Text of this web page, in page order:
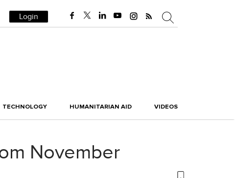
Login
TECHNOLOGY HUMANITARIAN AID VIDEOS
November